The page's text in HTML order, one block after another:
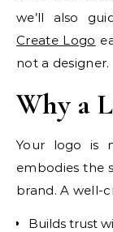
we’ll also
Create Logo
not a designer.
Why a
Your logo is
embodies the
brand. A well-
Builds trust